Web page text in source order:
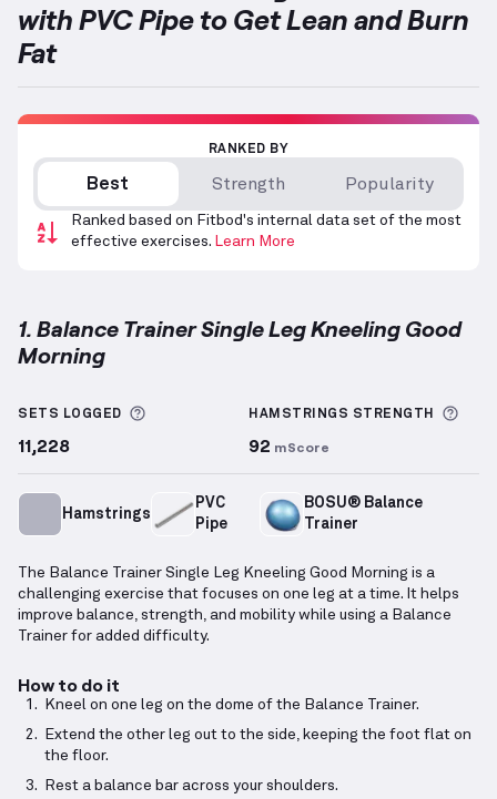
with PVC Pipe to Get Lean and Burn
Fat
RANKED BY
Best Strength Popularity
Ranked based on Fitbod's internal data set of the most
effective exercises. Learn More
1. Balance Trainer Single Leg Kneeling Good
Morning
SETS LOGGED More information about Sets Logged
11,228
HAMSTRINGS STRENGTH
92 mScore
Hamstrings
PVC
Pipe
BOSU® Balance
Trainer
The Balance Trainer Single Leg Kneeling Good Morning is a
challenging exercise that focuses on one leg at a time. It helps
improve balance, strength, and mobility while using a Balance
Trainer for added difficulty.
How to do it
Kneel on one leg on the dome of the Balance Trainer.
Extend the other leg out to the side, keeping the foot flat on
the floor.
Rest a balance bar across your shoulders.